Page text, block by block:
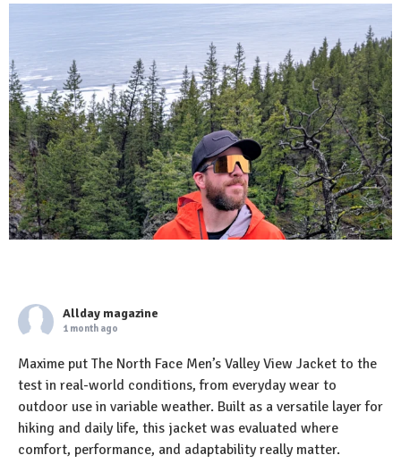
Allday magazine
1 month ago
Maxime put The North Face Men’s Valley View Jacket to the
test in real-world conditions, from everyday wear to
outdoor use in variable weather. Built as a versatile layer for
hiking and daily life, this jacket was evaluated where
comfort, performance, and adaptability really matter.